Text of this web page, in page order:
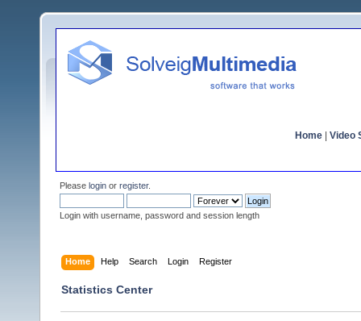
Home Video
Please login or register.
Login with username, password and session length
Home Help Search Login Register
Statistics Center